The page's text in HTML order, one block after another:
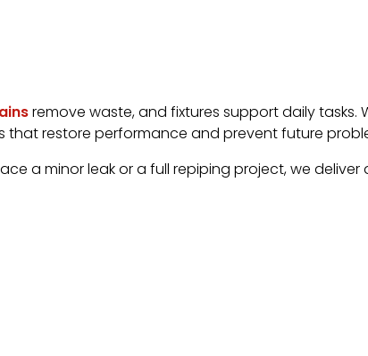
remove waste, and fixtures support daily tasks.
that restore performance and prevent future
a minor leak or a full repiping project, we